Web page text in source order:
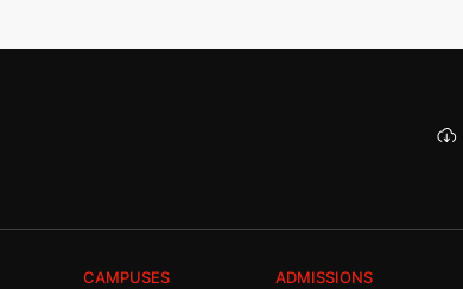
CAMPUSES ADMISSIONS